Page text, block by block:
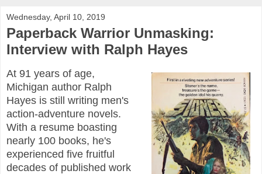
Wednesday, April 10, 2019
Paperback Warrior Unmasking:
Interview with Ralph Hayes
At 91 years of age,
Michigan author Ralph
Hayes is still writing men's
action-adventure novels.
With a resume boasting
nearly 100 books, he's
experienced five fruitful
decades of published work